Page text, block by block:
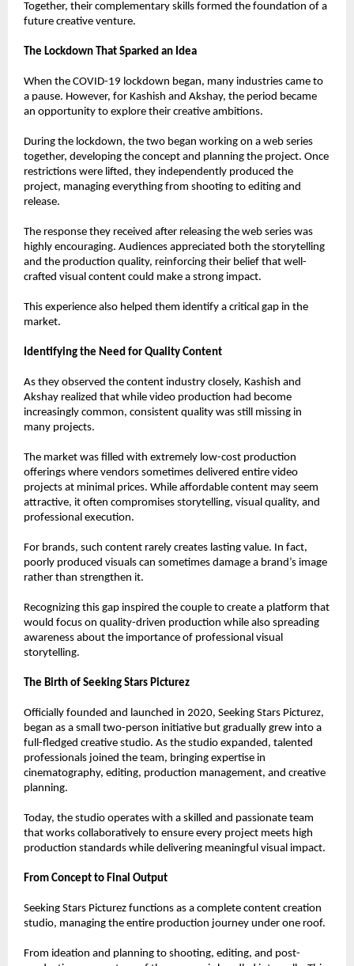
Together, their complementary skills formed the foundation of a
future creative venture.
The Lockdown That Sparked an Idea
When the COVID-19 lockdown began, many industries came to
a pause. However, for Kashish and Akshay, the period became
an opportunity to explore their creative ambitions.
During the lockdown, the two began working on a web series
together, developing the concept and planning the project. Once
restrictions were lifted, they independently produced the
project, managing everything from shooting to editing and
release.
The response they received after releasing the web series was
highly encouraging. Audiences appreciated both the storytelling
and the production quality, reinforcing their belief that well-
crafted visual content could make a strong impact.
This experience also helped them identify a critical gap in the
market.
Identifying the Need for Quality Content
As they observed the content industry closely, Kashish and
Akshay realized that while video production had become
increasingly common, consistent quality was still missing in
many projects.
The market was filled with extremely low-cost production
offerings where vendors sometimes delivered entire video
projects at minimal prices. While affordable content may seem
attractive, it often compromises storytelling, visual quality, and
professional execution.
For brands, such content rarely creates lasting value. In fact,
poorly produced visuals can sometimes damage a brand’s image
rather than strengthen it.
Recognizing this gap inspired the couple to create a platform that
would focus on quality-driven production while also spreading
awareness about the importance of professional visual
storytelling.
The Birth of Seeking Stars Picturez
Officially founded and launched in 2020, Seeking Stars Picturez,
began as a small two-person initiative but gradually grew into a
full-fledged creative studio. As the studio expanded, talented
professionals joined the team, bringing expertise in
cinematography, editing, production management, and creative
planning.
Today, the studio operates with a skilled and passionate team
that works collaboratively to ensure every project meets high
production standards while delivering meaningful visual impact.
From Concept to Final Output
Seeking Stars Picturez functions as a complete content creation
studio, managing the entire production journey under one roof.
From ideation and planning to shooting, editing, and post-